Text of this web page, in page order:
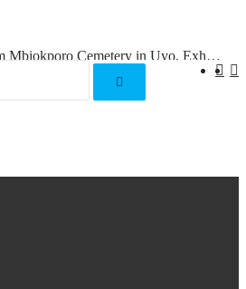
Daredevil Men Storm Mbiokporo Cemetery in Uyo, Exhume Freshly Buried Human Corpse With the Casket
X
Search